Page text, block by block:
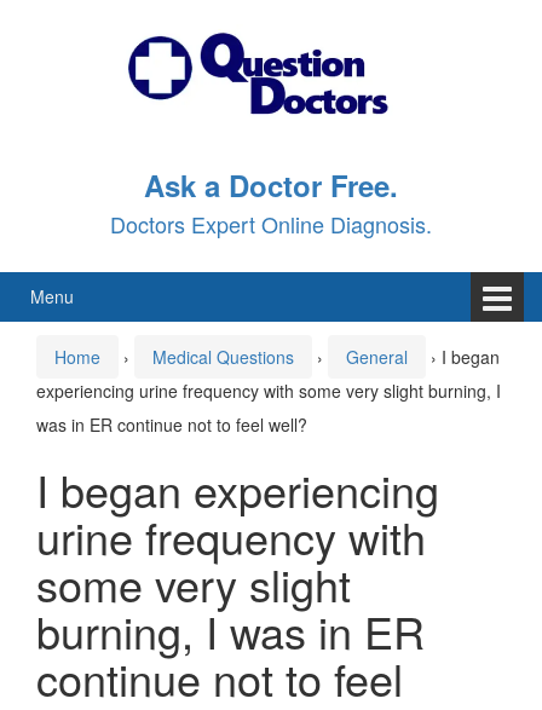
Ask a Doctor Free.
Doctors Expert Online Diagnosis.
Menu
Home › Medical Questions › General › I began
experiencing urine frequency with some very slight burning, I
was in ER continue not to feel well?
I began experiencing
urine frequency with
some very slight
burning, I was in ER
continue not to feel